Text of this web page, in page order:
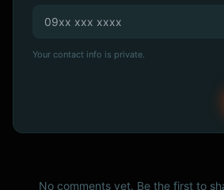
Your contact info is private.
No comments yet. Be the first to